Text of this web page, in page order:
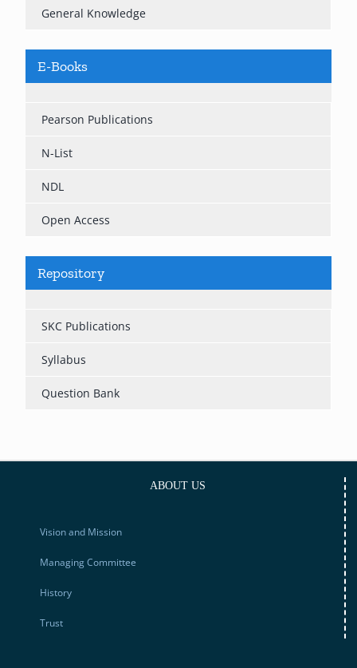
General Knowledge
E-Books
Pearson Publications
N-List
NDL
Open Access
Repository
SKC Publications
Syllabus
Question Bank
ABOUT US
Vision and Mission
Managing Committee
History
Trust